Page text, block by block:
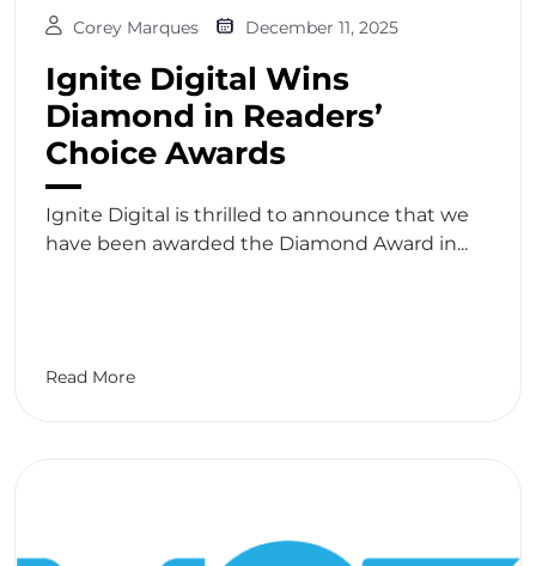
Corey Marques December 11, 2025
Ignite Digital Wins
Diamond in Readers’
Choice Awards
Ignite Digital is thrilled to announce that we
have been awarded the Diamond Award in...
Read More